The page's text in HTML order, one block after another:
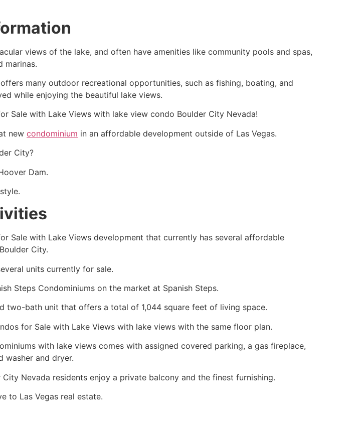
views of the lake, and often have amenities like community pools and spas,
marinas.
many outdoor recreational opportunities, such as fishing, boating, and
while enjoying the beautiful lake views.
Sale with Lake Views with lake view condo Boulder City Nevada!
new condominium in an affordable development outside of Las Vegas.
City?
Dam.
Sale with Lake Views development that currently has several affordable
City.
units currently for sale.
Steps Condominiums on the market at Spanish Steps.
two-bath unit that offers a total of 1,044 square feet of living space.
for Sale with Lake Views with lake views with the same floor plan.
with lake views comes with assigned covered parking, a gas fireplace,
washer and dryer.
City Nevada residents enjoy a private balcony and the finest furnishing.
to Las Vegas real estate.